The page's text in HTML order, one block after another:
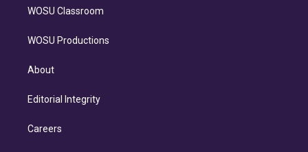
WOSU Classroom
WOSU Productions
About
Editorial Integrity
Careers